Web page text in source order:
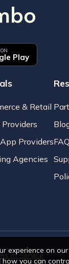
Play
& Retail
Providers
Agencies
FAQ
of Service
experience on
you can